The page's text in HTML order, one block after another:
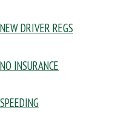
NEW DRIVER REGS
NO INSURANCE
SPEEDING